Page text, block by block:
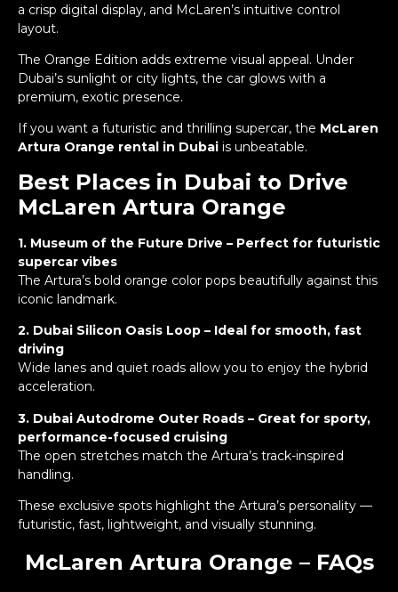
a crisp digital display, and McLaren’s intuitive control
layout.
The Orange Edition adds extreme visual appeal. Under
Dubai’s sunlight or city lights, the car glows with a
premium, exotic presence.
If you want a futuristic and thrilling supercar, the McLaren
Artura Orange rental in Dubai is unbeatable.
Best Places in Dubai to Drive
McLaren Artura Orange
1. Museum of the Future Drive – Perfect for futuristic
supercar vibes
The Artura’s bold orange color pops beautifully against this
iconic landmark.
2. Dubai Silicon Oasis Loop – Ideal for smooth, fast
driving
Wide lanes and quiet roads allow you to enjoy the hybrid
acceleration.
3. Dubai Autodrome Outer Roads – Great for sporty,
performance-focused cruising
The open stretches match the Artura’s track-inspired
handling.
These exclusive spots highlight the Artura’s personality —
futuristic, fast, lightweight, and visually stunning.
McLaren Artura Orange – FAQs